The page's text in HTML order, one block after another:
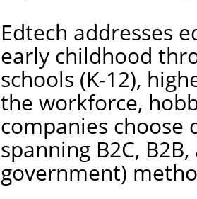
Edtech addresses
early childhood
schools (K-12),
the workforce,
companies
spanning B2C,
government)